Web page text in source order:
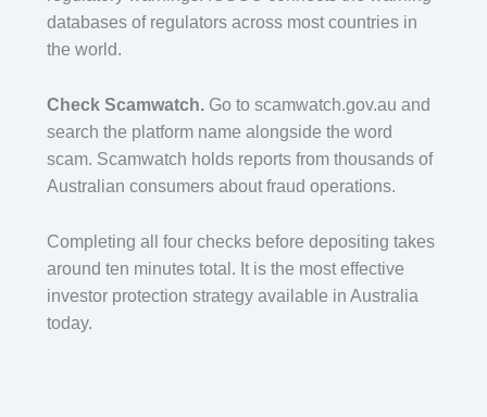
databases of regulators across most countries in
the world.
Check Scamwatch.Go to scamwatch.gov.au and
search the platform name alongside the word
scam. Scamwatch holds reports from thousands of
Australian consumers about fraud operations.
Completing all four checks before depositing takes
around ten minutes total. It is the most effective
investor protection strategy available in Australia
today.